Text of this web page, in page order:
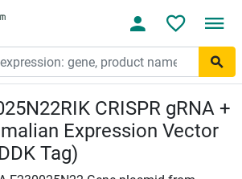
CRISPR gRNA +
Expression Vector
Tag)